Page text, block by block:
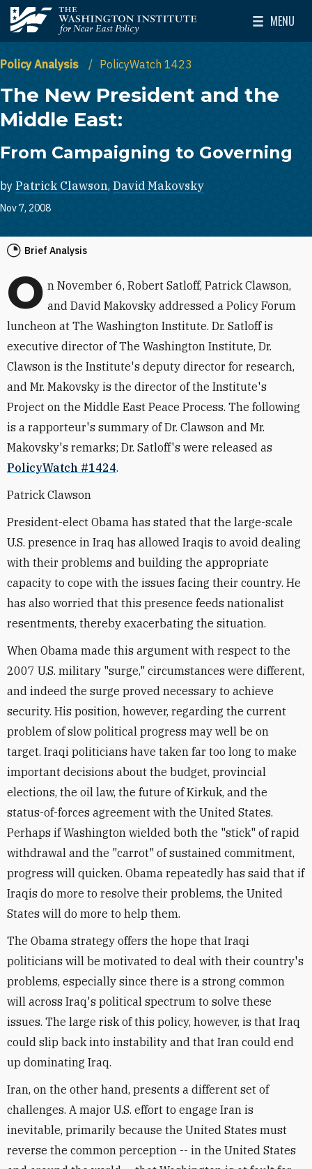
Skip to main content
The Washington Institute for Near East Policy
MENU
Toggle
Policy Analysis PolicyWatch 1423
The New President and the
Middle East:
From Campaigning to Governing
by Patrick Clawson, David Makovsky
Nov 7, 2008
Brief Analysis
O n November 6, Robert Satloff, Patrick Clawson,
and David Makovsky addressed a Policy Forum
luncheon at The Washington Institute. Dr. Satloff is
executive director of The Washington Institute, Dr.
Clawson is the Institute's deputy director for research,
and Mr. Makovsky is the director of the Institute's
Project on the Middle East Peace Process. The following
is a rapporteur's summary of Dr. Clawson and Mr.
Makovsky's remarks; Dr. Satloff's were released as
PolicyWatch #1424.
Patrick Clawson
President-elect Obama has stated that the large-scale
U.S. presence in Iraq has allowed Iraqis to avoid dealing
with their problems and building the appropriate
capacity to cope with the issues facing their country. He
has also worried that this presence feeds nationalist
resentments, thereby exacerbating the situation.
When Obama made this argument with respect to the
2007 U.S. military "surge," circumstances were different,
and indeed the surge proved necessary to achieve
security. His position, however, regarding the current
problem of slow political progress may well be on
target. Iraqi politicians have taken far too long to make
important decisions about the budget, provincial
elections, the oil law, the future of Kirkuk, and the
status-of-forces agreement with the United States.
Perhaps if Washington wielded both the "stick" of rapid
withdrawal and the "carrot" of sustained commitment,
progress will quicken. Obama repeatedly has said that if
Iraqis do more to resolve their problems, the United
States will do more to help them.
The Obama strategy offers the hope that Iraqi
politicians will be motivated to deal with their country's
problems, especially since there is a strong common
will across Iraq's political spectrum to solve these
issues. The large risk of this policy, however, is that Iraq
could slip back into instability and that Iran could end
up dominating Iraq.
Iran, on the other hand, presents a different set of
challenges. A major U.S. effort to engage Iran is
inevitable, primarily because the United States must
reverse the common perception -- in the United States